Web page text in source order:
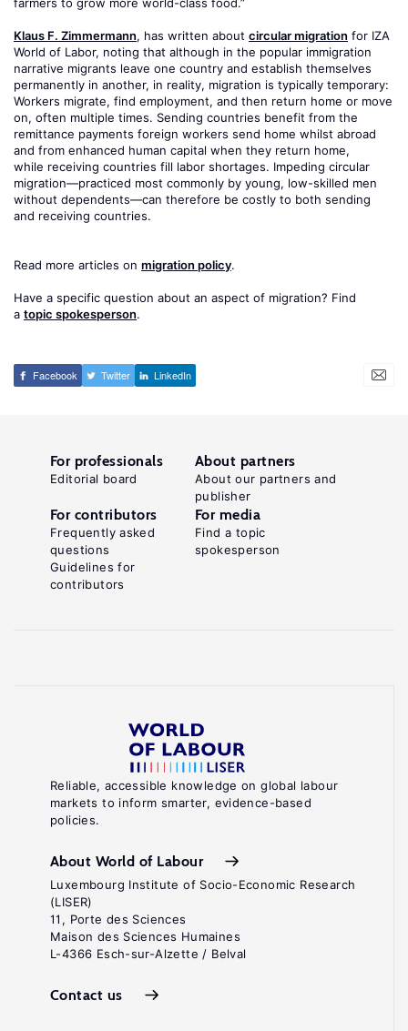
farmers to grow more world-class food.”
Klaus F. Zimmermann, has written about circular migration for IZA
World of Labor, noting that although in the popular immigration
narrative migrants leave one country and establish themselves
permanently in another, in reality, migration is typically temporary:
Workers migrate, find employment, and then return home or move
on, often multiple times. Sending countries benefit from the
remittance payments foreign workers send home whilst abroad
and from enhanced human capital when they return home,
while receiving countries fill labor shortages. Impeding circular
migration—practiced most commonly by young, low-skilled men
without dependents—can therefore be costly to both sending
and receiving countries.
Read more articles on migration policy.
Have a specific question about an aspect of migration? Find
a topic spokesperson.
Facebook Twitter LinkedIn
Reliable, accessible knowledge on global labour
markets to inform smarter, evidence-based
policies.
About World of Labour
Luxembourg Institute of Socio-Economic Research
(LISER)
11, Porte des Sciences
Maison des Sciences Humaines
L-4366 Esch-sur-Alzette / Belval
Contact us
For professionals
Editorial board
About partners
About our partners and
publisher
For contributors
Frequently asked
questions
Guidelines for
contributors
For media
Find a topic
spokesperson